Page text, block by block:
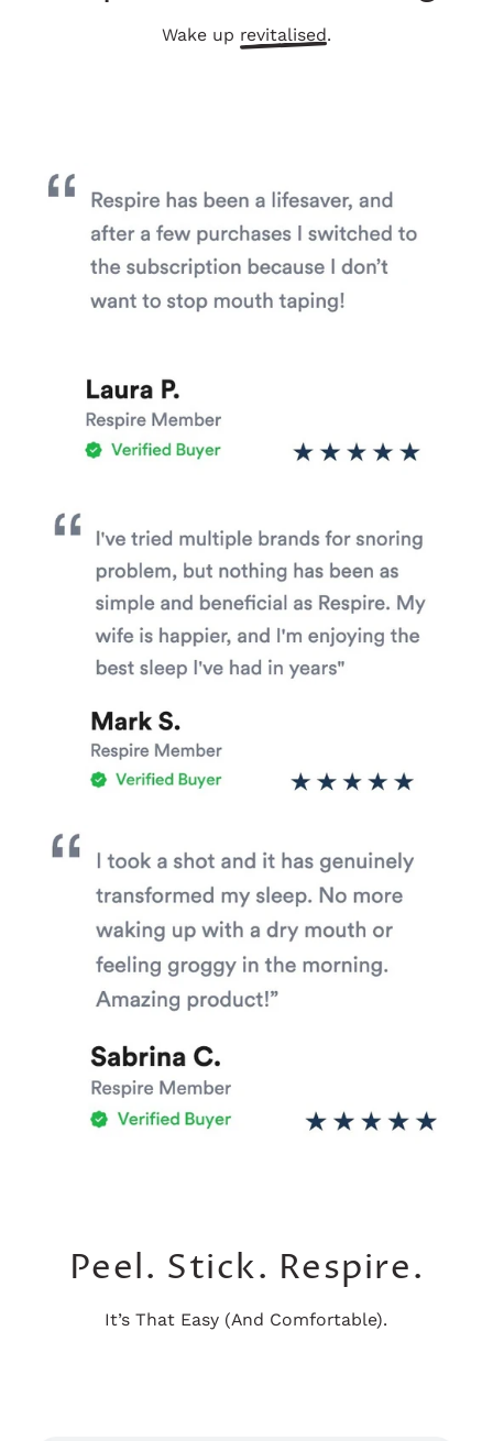
Wake up revitalised.
Peel. Stick. Respire.
It’s That Easy (And Comfortable).